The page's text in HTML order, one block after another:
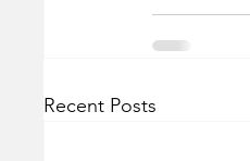
Recent Posts